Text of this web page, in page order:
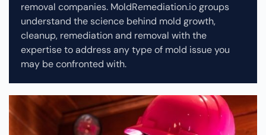
removal companies. MoldRemediation.io groups
understand the science behind mold growth,
cleanup, remediation and removal with the
expertise to address any type of mold issue you
may be confronted with.